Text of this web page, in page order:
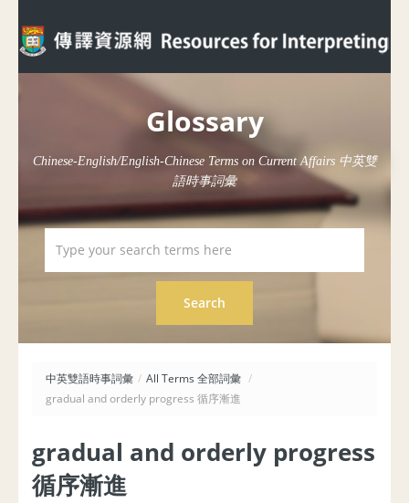
Glossary
Chinese-English/English-Chinese Terms on Current Affairs 中英雙
語時事詞彙
中英雙語時事詞彙 / All Terms 全部詞彙 /
gradual and orderly progress 循序漸進
gradual and orderly progress
循序漸進